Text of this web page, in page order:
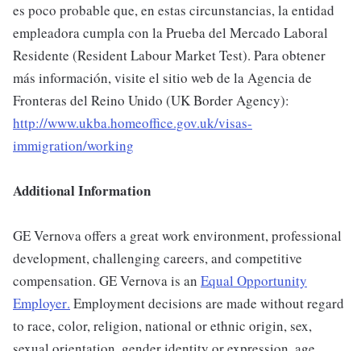
es poco probable que, en estas circunstancias, la entidad
empleadora cumpla con la Prueba del Mercado Laboral
Residente (Resident Labour Market Test). Para obtener
más información, visite el sitio web de la Agencia de
Fronteras del Reino Unido (UK Border Agency):
http://www.ukba.homeoffice.gov.uk/visas-
immigration/working
Additional Information
GE Vernova offers a great work environment, professional
development, challenging careers, and competitive
compensation. GE Vernova is an Equal Opportunity
Employer. Employment decisions are made without regard
to race, color, religion, national or ethnic origin, sex,